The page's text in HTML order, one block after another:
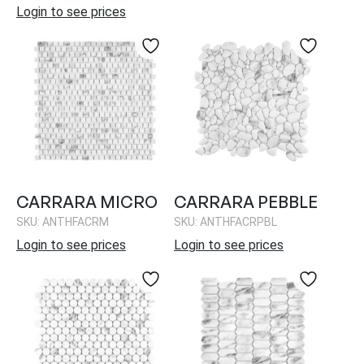
Login to see prices
CARRARA MICRO
SKU: ANTHFACRM
Login to see prices
CARRARA PEBBLE
SKU: ANTHFACRPBL
Login to see prices